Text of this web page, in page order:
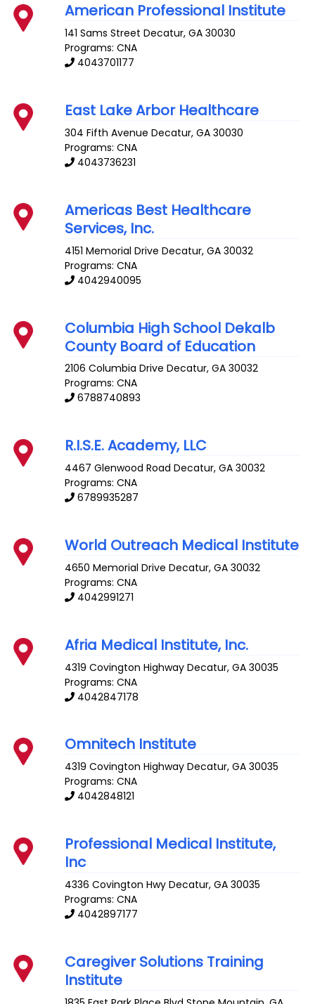
American Professional Institute
141 Sams Street Decatur,GA 30030
Programs: CNA
4043701177
East Lake Arbor Healthcare
304 Fifth Avenue Decatur,GA 30030
Programs: CNA
4043736231
Americas Best Healthcare
Services, Inc.
4151 Memorial Drive Decatur,GA 30032
Programs: CNA
4042940095
Columbia High School Dekalb
County Board of Education
2106 Columbia Drive Decatur,GA 30032
Programs: CNA
6788740893
R.I.S.E. Academy, LLC
4467 Glenwood Road Decatur,GA 30032
Programs: CNA
6789935287
World Outreach Medical Institute
4650 Memorial Drive Decatur,GA 30032
Programs: CNA
4042991271
Afria Medical Institute, Inc.
4319 Covington Highway Decatur,GA 30035
Programs: CNA
4042847178
Omnitech Institute
4319 Covington Highway Decatur,GA 30035
Programs: CNA
4042848121
Professional Medical Institute,
Inc
4336 Covington Hwy Decatur,GA 30035
Programs: CNA
4042897177
Caregiver Solutions Training
Institute